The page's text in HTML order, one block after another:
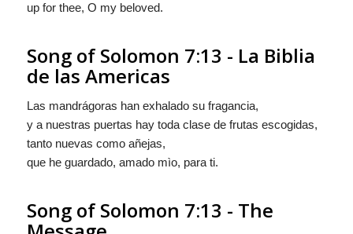
up for thee, O my beloved.
Song of Solomon 7:13 - La Biblia
de las Americas
Las mandrágoras han exhalado su fragancia,
y a nuestras puertas hay toda clase de frutas escogidas,
tanto nuevas como añejas,
que he guardado, amado mìo, para ti.
Song of Solomon 7:13 - The